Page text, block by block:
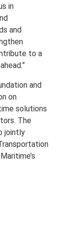
in
and
to a
and
on
solutions
The
jointly